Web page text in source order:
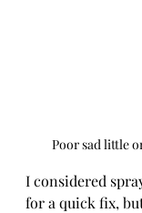
Poor sad little
I considered
for a quick fix,